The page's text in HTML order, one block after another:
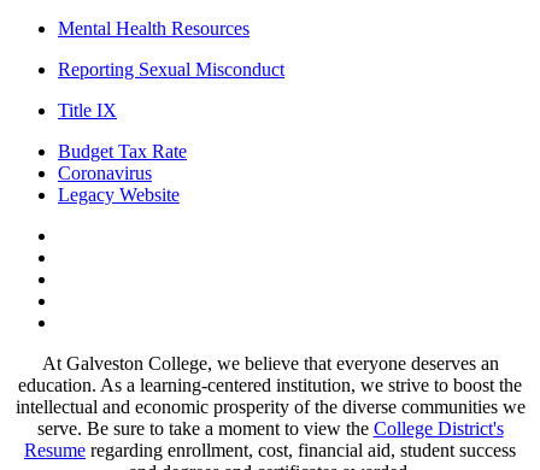
Mental Health Resources
Reporting Sexual Misconduct
Title IX
Budget Tax Rate
Coronavirus
Legacy Website
At Galveston College, we believe that everyone deserves an
education. As a learning-centered institution, we strive to boost the
intellectual and economic prosperity of the diverse communities we
serve. Be sure to take a moment to view the College District's
Resume regarding enrollment, cost, financial aid, student success